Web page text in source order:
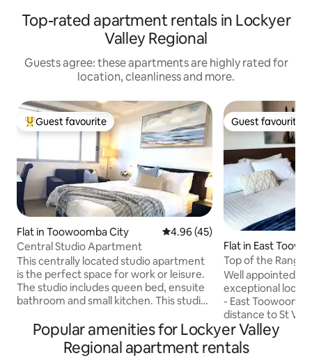
Top-rated apartment rentals in Lockyer
Valley Regional
Guests agree: these apartments are highly rated for
location, cleanliness and more.
Top guest favourite
Guest favourite
Flat in Toowoomba City 4.96 out of 5 average rating,
4.96 (45)
Central Studio Apartment
This centrally located studio apartment
is the perfect space for work or leisure.
The studio includes queen bed, ensuite
bathroom and small kitchen. This studio
make the most of your stay in
Toowoomba. Conveniently located with
underground parking and shops and
Guest favourite
Guest favourite
Flat in East
Top of the Range
Apartment
Well appointed 2
exceptional
- East Toowoomba
distance to St
Surgicentre,
Eastville & The
minute drive to Picnic
Popular amenities for Lockyer Valley
Regional apartment rentals